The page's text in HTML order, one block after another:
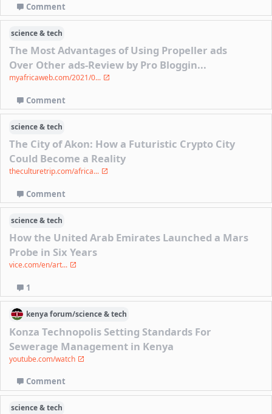
Comment
science & tech
The Most Advantages of Using Propeller ads
Over Other ads-Review by Pro Bloggin...
myafricaweb.com/2021/0...
Comment
science & tech
The City of Akon: How a Futuristic Crypto City
Could Become a Reality
theculturetrip.com/africa...
Comment
science & tech
How the United Arab Emirates Launched a Mars
Probe in Six Years
vice.com/en/art...
1
kenyaforum/science & tech
Konza Technopolis Setting Standards For
Sewerage Management in Kenya
youtube.com/watch
Comment
science & tech